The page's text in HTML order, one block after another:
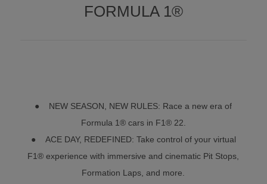
FORMULA 1®
● NEW SEASON, NEW RULES: Race a new era of
Formula 1® cars in F1® 22.
● ACE DAY, REDEFINED: Take control of your virtual
F1® experience with immersive and cinematic Pit Stops,
Formation Laps, and more.